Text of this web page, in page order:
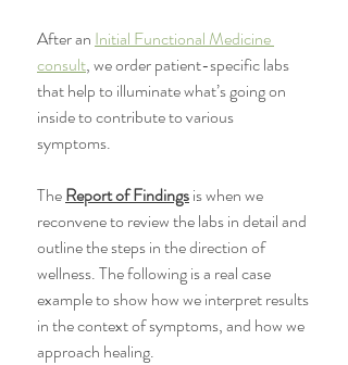
After an Initial Functional Medicine
consult, we order patient-specific labs
that help to illuminate what’s going on
inside to contribute to various
symptoms.
The Report of Findings is when we
reconvene to review the labs in detail and
outline the steps in the direction of
wellness. The following is a real case
example to show how we interpret results
in the context of symptoms, and how we
approach healing.